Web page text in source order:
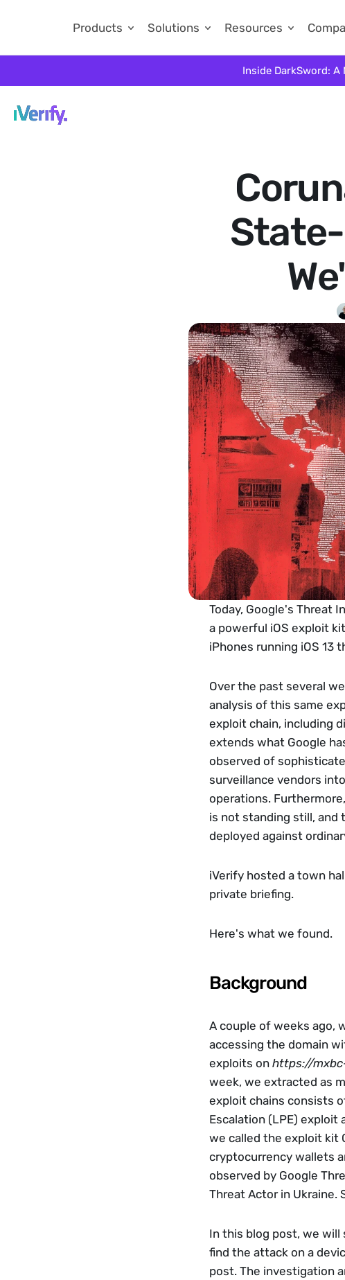
Today, Google's Threat
a powerful iOS exploit
iPhones running iOS 13
Over the past several
analysis of this same
exploit chain, including
extends what Google
observed of
surveillance vendors
operations.
is not standing still, and
deployed against
iVerify hosted a town
private briefing.
Here's what we found.
Background
A couple of weeks ago,
accessing the domain
exploits on https://
week, we extracted as
exploit chains consists
Escalation (LPE)
we called the exploit kit
cryptocurrency wallets
observed by Google
Threat Actor in Ukraine.
In this blog post, we will
find the attack on a
post. The investigation
Inside DarkSword: A
Products Solutions Resources